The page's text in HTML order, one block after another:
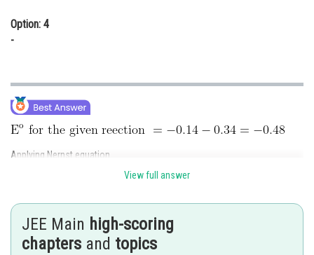
Option: 4
-
Applying Nernst equation.
View full answer
JEE Main high-scoring
chapters and topics